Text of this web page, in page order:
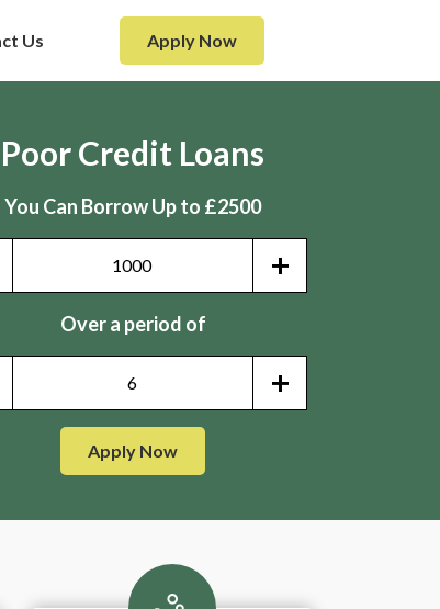
Us Apply Now
Poor Credit Loans
You Can Borrow Up to £2500
+
Over a period of
+
Apply Now